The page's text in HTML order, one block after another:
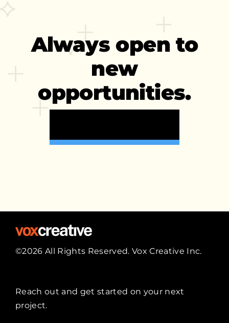
Always open to
new
opportunities.
©2026 All Rights Reserved. Vox Creative Inc.
Reach out and get started on your next
project.